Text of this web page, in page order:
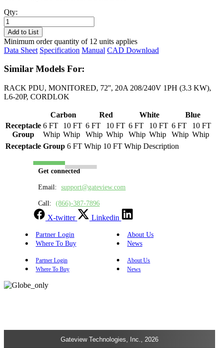
Qty:
PL8231M-
10R
quantity
Add to List
Minimum order quantity of 12 units applies
Data Sheet Specification Manual CAD Download
Similar Models For:
RACK PDU, MONITORED, 72'', 20A 208/240V 1PH (3.3 KW),
L6-20P, CORDLOK
Carbon Red White
Blue
Receptacle
Group
6 FT
Whip
10 FT
Whip
6 FT
Whip
10 FT
Whip
6 FT
Whip
10 FT
Whip
6 FT
Whip
10 FT
Whip
Receptacle Group 6 FT Whip 10 FT Whip Description
Get connected
Email: support@gateview.com
Call: (866)-387-7896
X-twitter Linkedin
Partner Login
About Us
Where To Buy
News
Partner Login
About Us
Where To Buy
News
Gateview Technologies, Inc., 2026